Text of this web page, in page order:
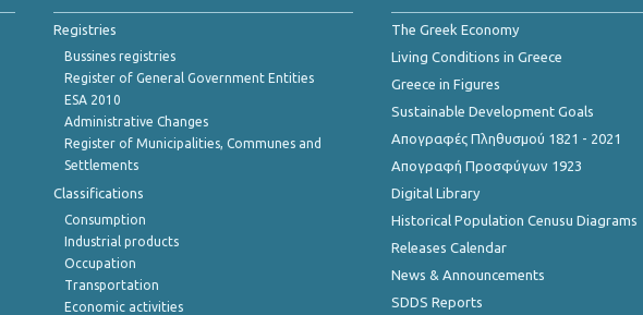
Registries
Bussines registries
Register of General Government Entities
ESA 2010
Administrative Changes
Register of Municipalities, Communes and
Settlements
Classifications
Consumption
Industrial products
Occupation
Transportation
Economic activities
The Greek Economy
Living Conditions in Greece
Greece in Figures
Sustainable Development Goals
Απογραφές Πληθυσμού 1821 - 2021
Απογραφή Προσφύγων 1923
Digital Library
Historical Population Cenusu Diagrams
Releases Calendar
News & Announcements
SDDS Reports